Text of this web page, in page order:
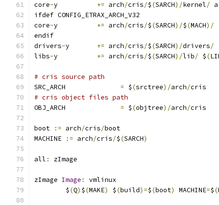
core- += arch/cris/$(SARCH)/kernel/
ifdef CONFIG_ETRAX_ARCH_V32
core- += arch/cris/$(SARCH)/$(MACH)/
endif
drivers- += arch/cris/$(SARCH)/drivers/
libs- += arch/cris/$(SARCH)/lib/ $(
# cris source path
SRC_ARCH = $(srctree)/arch/cris
# cris object files path
OBJ_ARCH = $(objtree)/arch/cris
boot := arch/cris/boot
MACHINE
:= arch/cris/$(SARCH)
all : zImage
zImage Image :
vmlinux
	$
(Q) $(MAKE) $(build)=$(boot) MACHINE=$(